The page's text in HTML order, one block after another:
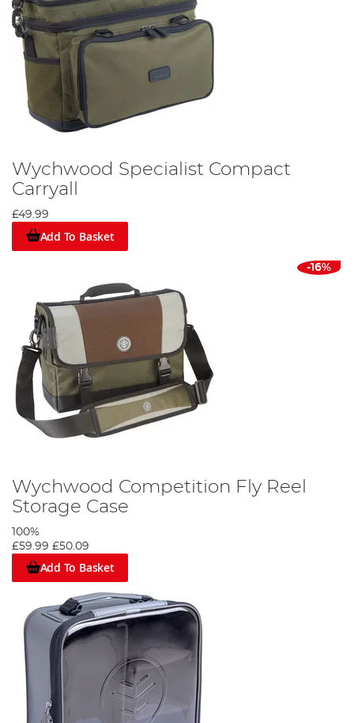
Wychwood Specialist Compact
Carryall
£49.99
Add To Basket
-16%
Wychwood Competition Fly Reel
Storage Case
100%
£59.99 £50.09
Add To Basket